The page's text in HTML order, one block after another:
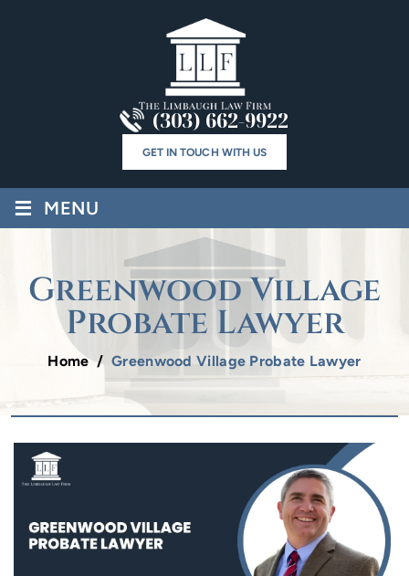
(303) 662-9922
GET IN TOUCH WITH US
≡ MENU
Greenwood Village
Probate Lawyer
Home/Greenwood Village Probate Lawyer